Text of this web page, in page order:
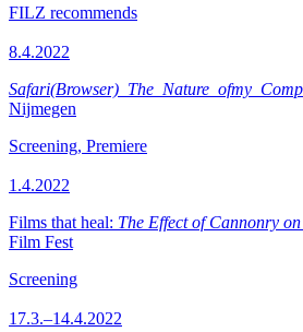
FILZ recommends
8.4.2022
Nijmegen
Screening, Premiere
1.4.2022
Films that heal: The Effect of Cannonry
Film Fest
Screening
17.3.–14.4.2022